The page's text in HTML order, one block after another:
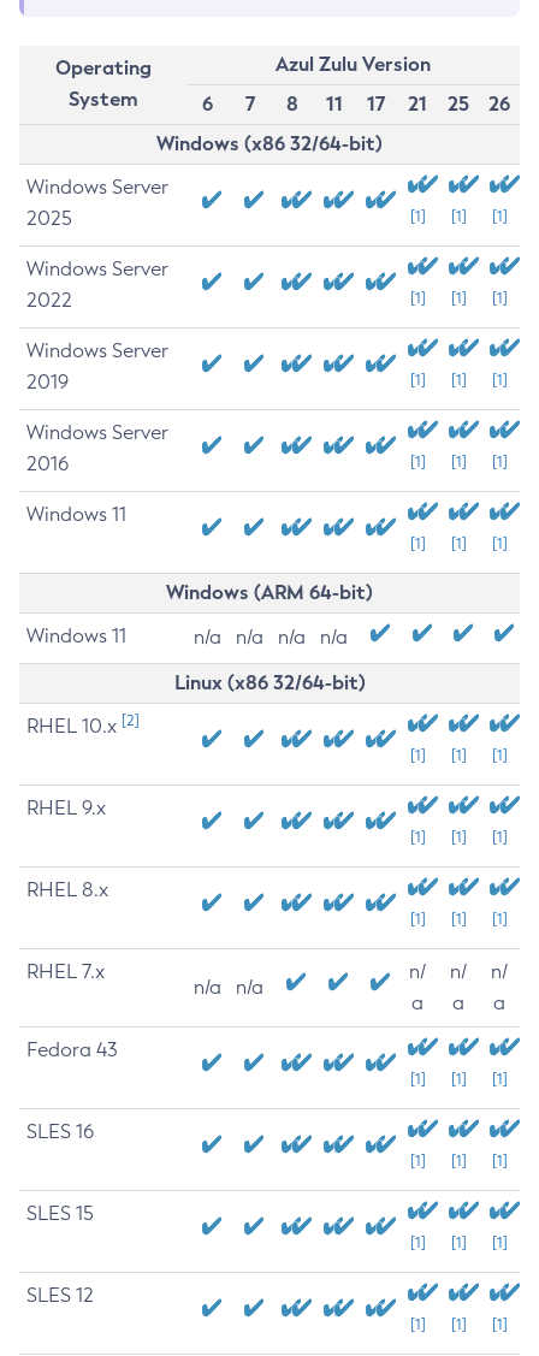
Operating
System
Azul Zulu Version
6
7 8 11 17 21 25
26
Windows (x86 32/64-bit)
Windows Server
2025
[1] [1] [1]
Windows Server
2022
[1] [1] [1]
Windows Server
2019
[1] [1] [1]
Windows Server
2016
[1] [1] [1]
Windows 11
[1] [1] [1]
Windows (ARM 64-bit)
Windows 11 n/a n/a n/a n/a
Linux (x86 32/64-bit)
RHEL 10.x [2]
[1] [1] [1]
RHEL 9.x
[1] [1] [1]
RHEL 8.x
[1] [1] [1]
RHEL 7.x
n/a n/a
n/
a
n/
a
n/
a
Fedora 43
[1] [1] [1]
SLES 16
[1] [1] [1]
SLES 15
[1] [1] [1]
SLES 12
[1] [1] [1]